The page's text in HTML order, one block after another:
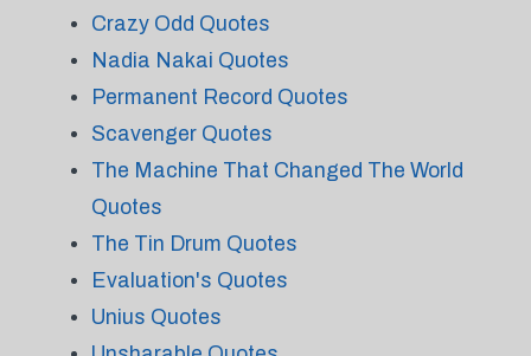
Crazy Odd Quotes
Nadia Nakai Quotes
Permanent Record Quotes
Scavenger Quotes
The Machine That Changed The World
Quotes
The Tin Drum Quotes
Evaluation's Quotes
Unius Quotes